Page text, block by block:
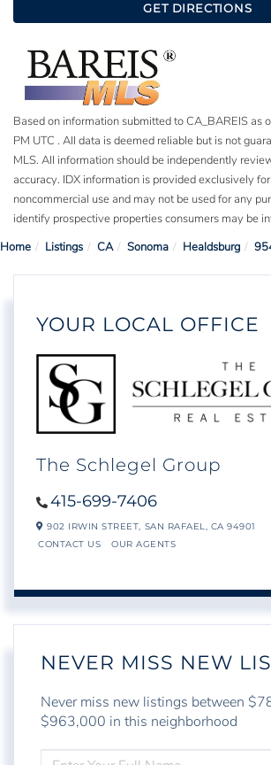
GET DIRECTIONS
Based on information submitted to CA_BAREIS as
PM UTC . All data is deemed reliable but is not
MLS. All information should be independently
accuracy. IDX information is provided exclusively for
noncommercial use and may not be used for any
identify prospective properties consumers may be
Home
Listings CA Sonoma Healdsburg
YOUR LOCAL OFFICE
The Schlegel Group
415-699-7406
902 IRWIN STREET, SAN RAFAEL, CA 94901
CONTACT US
OUR AGENTS
NEVER MISS NEW
Never miss new listings between
$963,000 in this neighborhood